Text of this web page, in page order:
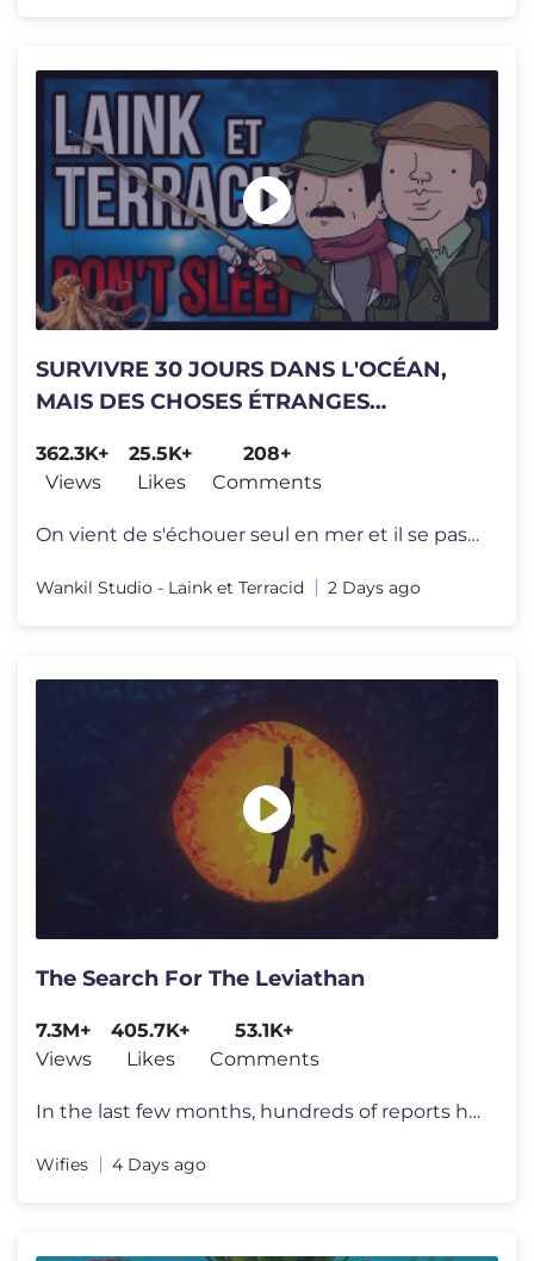
SURVIVRE 30 JOURS DANS L'OCÉAN,
MAIS DES CHOSES ÉTRANGES
362.3K+
Views
25.5K+
Likes
208+
Comments
On vient de s'échouer seul en mer et il se passe des trucs étrange p
Wankil Studio - Laink et Terracid 2 Days ago
The Search For The Leviathan
7.3M+
Views
405.7K+
Likes
53.1K+
Comments
In the last few months, hundreds of reports have appeared all over the
Wifies 4 Days ago